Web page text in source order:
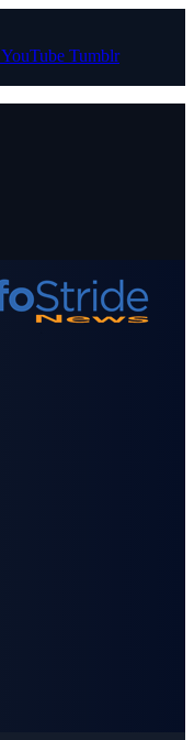
YouTube Tumblr